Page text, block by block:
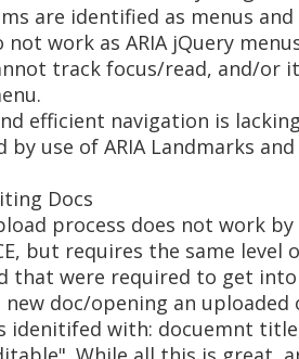
are identified as menus
not work as ARIA jQuery
track focus/read, and/or
efficient navigation is
by use of ARIA Landmarks
Docs
process does not work
but requires the same
that were required to get
new doc/opening an
idenitifed with: docuemnt